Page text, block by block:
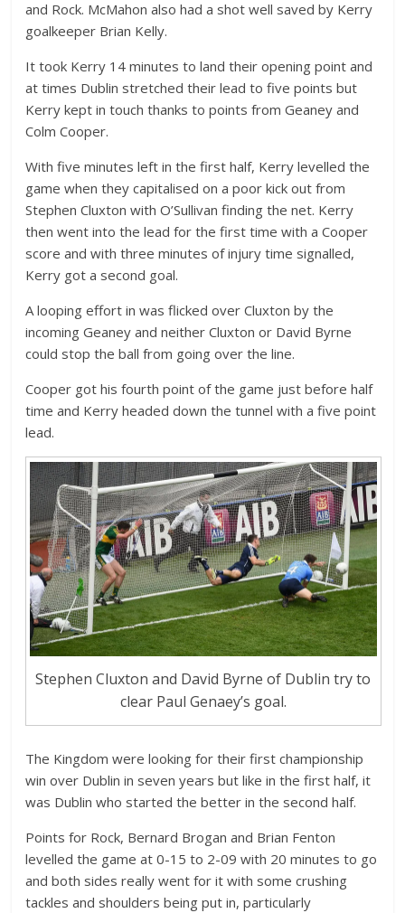
and Rock. McMahon also had a shot well saved by Kerry
goalkeeper Brian Kelly.
It took Kerry 14 minutes to land their opening point and
at times Dublin stretched their lead to five points but
Kerry kept in touch thanks to points from Geaney and
Colm Cooper.
With five minutes left in the first half, Kerry levelled the
game when they capitalised on a poor kick out from
Stephen Cluxton with O’Sullivan finding the net. Kerry
then went into the lead for the first time with a Cooper
score and with three minutes of injury time signalled,
Kerry got a second goal.
A looping effort in was flicked over Cluxton by the
incoming Geaney and neither Cluxton or David Byrne
could stop the ball from going over the line.
Cooper got his fourth point of the game just before half
time and Kerry headed down the tunnel with a five point
lead.
Stephen Cluxton and David Byrne of Dublin try to
clear Paul Genaey’s goal.
The Kingdom were looking for their first championship
win over Dublin in seven years but like in the first half, it
was Dublin who started the better in the second half.
Points for Rock, Bernard Brogan and Brian Fenton
levelled the game at 0-15 to 2-09 with 20 minutes to go
and both sides really went for it with some crushing
tackles and shoulders being put in, particularly